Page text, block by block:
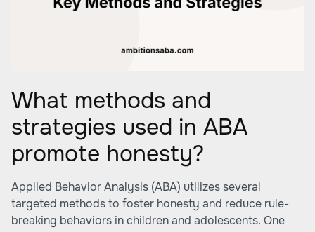
What methods and
strategies used in ABA
promote honesty?
Applied Behavior Analysis (ABA) utilizes several
targeted methods to foster honesty and reduce rule-
breaking behaviors in children and adolescents. One